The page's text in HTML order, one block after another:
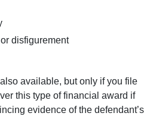
disfigurement
available, but only if you file
this type of financial award if
evidence of the defendant’s